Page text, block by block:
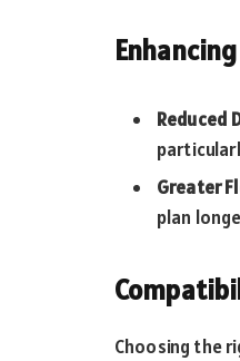
Reduced
Greater
plan
Choosing the